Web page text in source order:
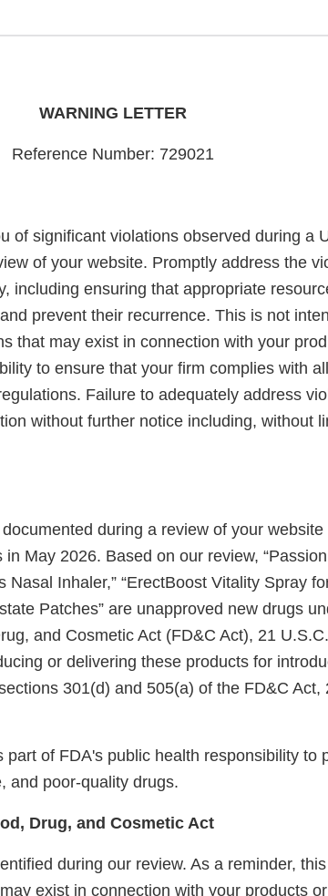
WARNING LETTER
Reference Number: 729021
of significant violations observed during a
of your website. Promptly address the
including ensuring that appropriate
prevent their recurrence. This is not
that may exist in connection with your
to ensure that your firm complies with
Failure to adequately address
without further notice including, without
during a review of your website
May 2026. Based on our review,
Nasal Inhaler,” “ErectBoost Vitality Spray
Patches” are unapproved new drugs
and Cosmetic Act (FD&C Act), 21
or delivering these products for
301(d) and 505(a) of the FD&C Act,
of FDA's public health responsibility to
and poor-quality drugs.
Drug, and Cosmetic Act
during our review. As a reminder,
exist in connection with your products